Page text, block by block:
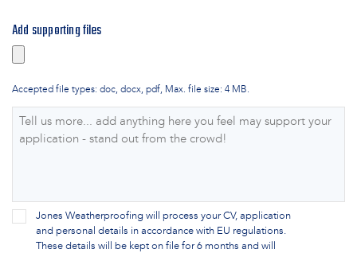
Add supporting files
Accepted file types: doc, docx, pdf, Max. file size: 4 MB.
Supporting
Comments *
Data
Consent *
Jones Weatherproofing will process your CV, application
and personal details in accordance with EU regulations.
These details will be kept on file for 6 months and will